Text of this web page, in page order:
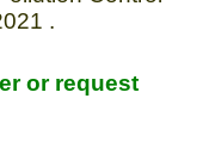
.
or request